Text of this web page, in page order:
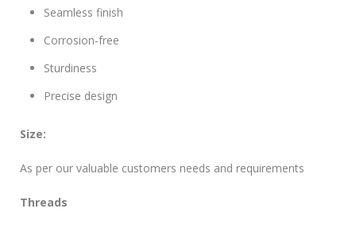
Seamless finish
Corrosion-free
Sturdiness
Precise design
Size:
As per our valuable customers needs and requirements
Threads